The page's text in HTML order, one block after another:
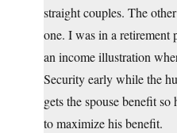
straight couples. The
one. I was in a retirement
an income illustration
Security early while the
gets the spouse benefit
to maximize his benefit.